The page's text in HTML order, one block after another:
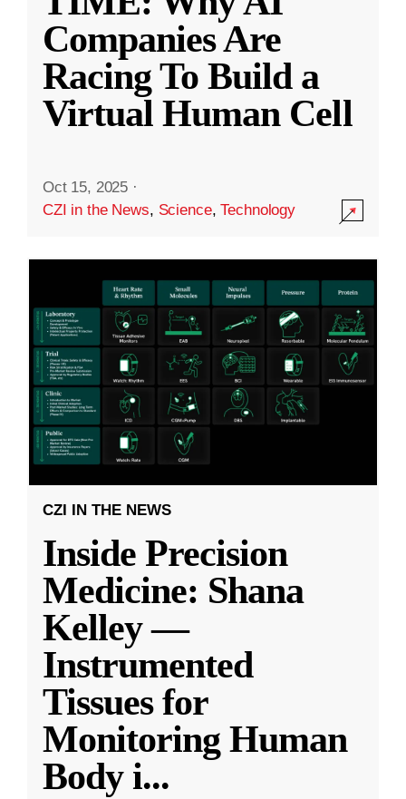
Companies Are
Racing To Build a
Virtual Human Cell
Oct 15, 2025 ·
CZI in the News, Science,Technology
CZI IN THE NEWS
Inside Precision
Medicine: Shana
Kelley —
Instrumented
Tissues for
Monitoring Human
Body i...